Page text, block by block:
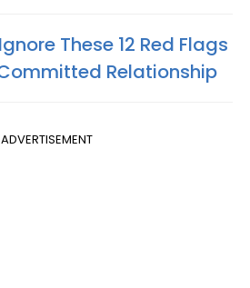
These 12 Red Flags
Relationship
ADVERTISEMENT